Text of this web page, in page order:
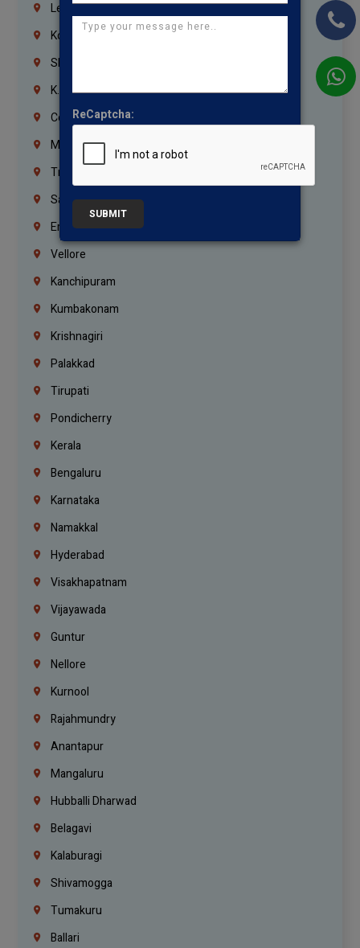
Lebanon
Korrukupet
Shenoy Nagar
K.K.Nagar
Coimbatore
Madurai
Trichy
Salem
Erode
Vellore
Kanchipuram
Kumbakonam
Krishnagiri
Palakkad
Tirupati
Pondicherry
Kerala
Bengaluru
Karnataka
Namakkal
Hyderabad
Visakhapatnam
Vijayawada
Guntur
Nellore
Kurnool
Rajahmundry
Anantapur
Mangaluru
Hubballi Dharwad
Belagavi
Kalaburagi
Shivamogga
Tumakuru
Ballari
ReCaptcha:
SUBMIT